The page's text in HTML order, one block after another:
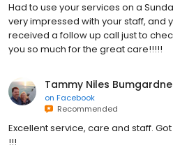
Had to use your services on a
very impressed with your staff, and
received a follow up call just to
you so much for the great care!!!!!
Tammy Niles
on Facebook
Recommended
Excellent service, care and staff.
!!!